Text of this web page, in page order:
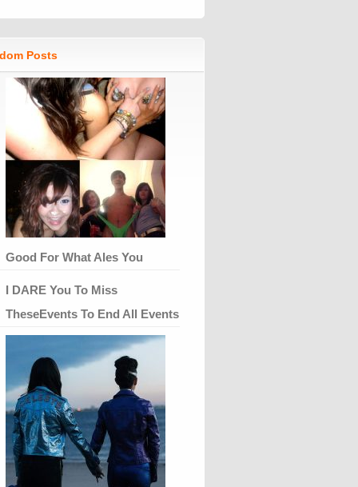
Posts
Good For What Ales You
I DARE You To Miss
TheseEvents To End All Events